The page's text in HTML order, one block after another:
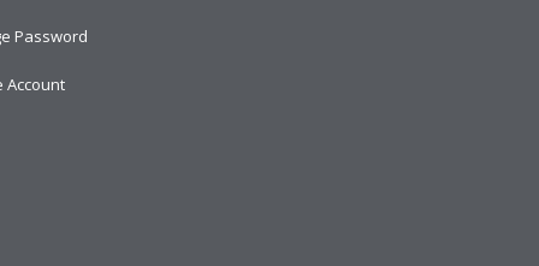
Password
Account